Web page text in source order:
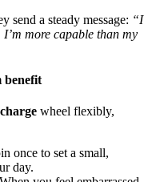
send a steady message: “I
more capable than my
benefit
wheel flexibly,
once to set a small,
day.